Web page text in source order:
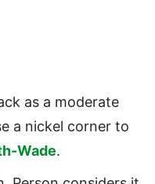
as a moderate
a nickel corner to
Wade.